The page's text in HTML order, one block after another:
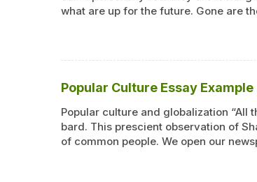
what are up for the future. Gone are
Popular Culture Essay Example
Popular culture and globalization “All
bard. This prescient observation of
of common people. We open our